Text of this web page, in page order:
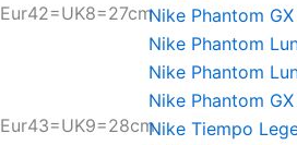
Nike Phantom GX
Nike Phantom
Nike Phantom
Nike Phantom GX
Nike Tiempo
Eur42=UK8=27cm
Eur43=UK9=28cm